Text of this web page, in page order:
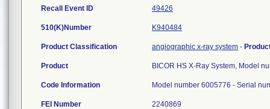
Recall Event ID 49426
510(K)Number K940484
Product Classification angiographic x-ray system -
Product BICOR HS X-Ray System, Model
Code Information Model number 6005776 - Serial
FEI Number